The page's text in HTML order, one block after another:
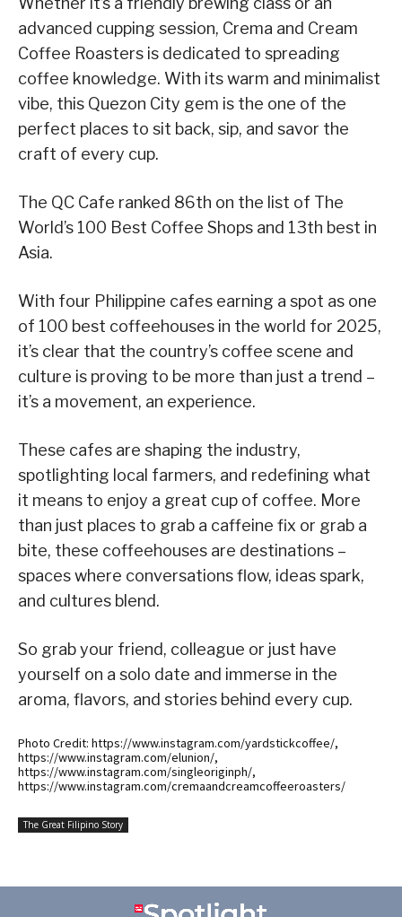
advanced cupping session, Crema and Cream
Coffee Roasters is dedicated to spreading
coffee knowledge. With its warm and minimalist
vibe, this Quezon City gem is the one of the
perfect places to sit back, sip, and savor the
craft of every cup.
The QC Cafe ranked 86th on the list of The
World’s 100 Best Coffee Shops and 13th best in
Asia.
With four Philippine cafes earning a spot as one
of 100 best coffeehouses in the world for 2025,
it’s clear that the country’s coffee scene and
culture is proving to be more than just a trend –
it’s a movement, an experience.
These cafes are shaping the industry,
spotlighting local farmers, and redefining what
it means to enjoy a great cup of coffee. More
than just places to grab a caffeine fix or grab a
bite, these coffeehouses are destinations –
spaces where conversations flow, ideas spark,
and cultures blend.
So grab your friend, colleague or just have
yourself on a solo date and immerse in the
aroma, flavors, and stories behind every cup.
Photo Credit: https://www.instagram.com/yardstickcoffee/,
https://www.instagram.com/elunion/,
https://www.instagram.com/singleoriginph/,
https://www.instagram.com/cremaandcreamcoffeeroasters/
The Great Filipino Story